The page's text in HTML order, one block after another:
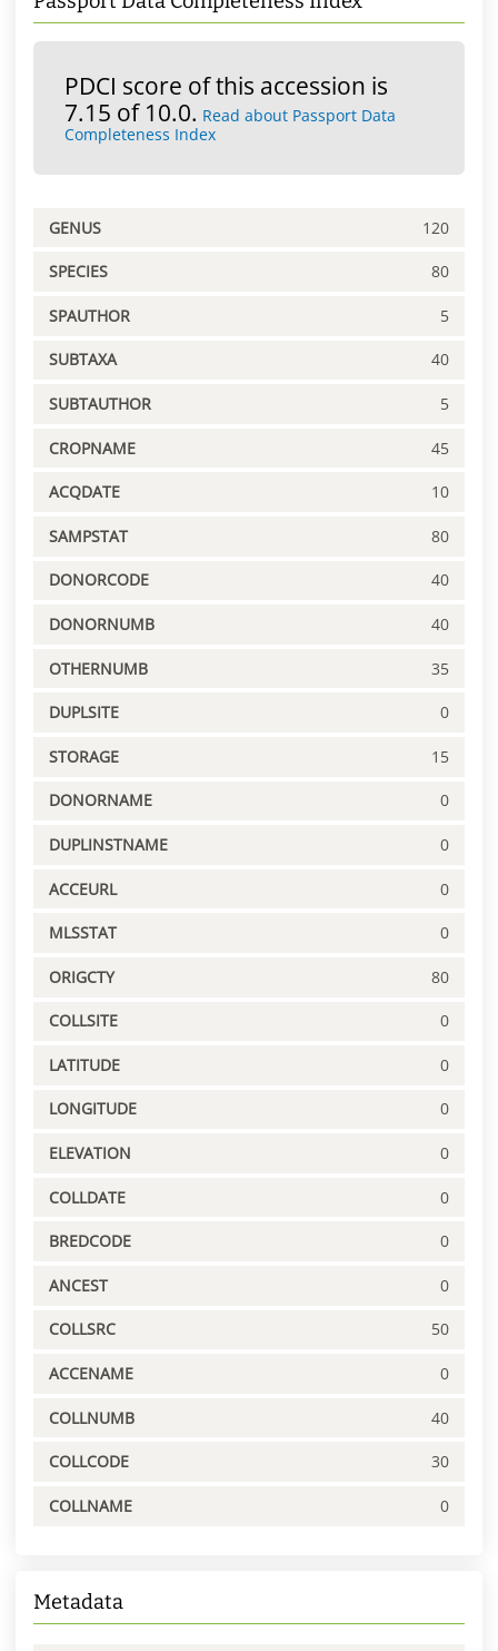
PDCI score of this accession is
7.15 of 10.0. Read about Passport Data
Completeness Index
GENUS 120
SPECIES 80
SPAUTHOR 5
SUBTAXA 40
SUBTAUTHOR 5
CROPNAME 45
ACQDATE 10
SAMPSTAT 80
DONORCODE 40
DONORNUMB 40
OTHERNUMB 35
DUPLSITE 0
STORAGE 15
DONORNAME 0
DUPLINSTNAME 0
ACCEURL 0
MLSSTAT 0
ORIGCTY 80
COLLSITE 0
LATITUDE 0
LONGITUDE 0
ELEVATION 0
COLLDATE 0
BREDCODE 0
ANCEST 0
COLLSRC 50
ACCENAME 0
COLLNUMB 40
COLLCODE 30
COLLNAME 0
Metadata